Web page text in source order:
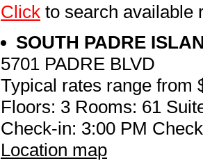
Click to search available
SOUTH PADRE
5701 PADRE BLVD
Typical rates range from
Floors: 3 Rooms: 61
Check-in: 3:00 PM
Location map